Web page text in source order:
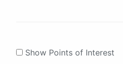
Show Points of Interest